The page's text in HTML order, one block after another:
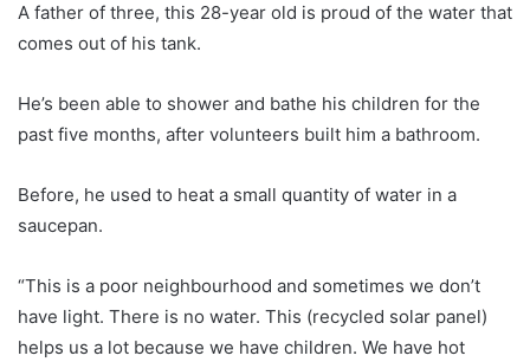
A father of three, this 28-year old is proud of the water that
comes out of his tank.
He’s been able to shower and bathe his children for the
past five months, after volunteers built him a bathroom.
Before, he used to heat a small quantity of water in a
saucepan.
“This is a poor neighbourhood and sometimes we don’t
have light. There is no water. This (recycled solar panel)
helps us a lot because we have children. We have hot